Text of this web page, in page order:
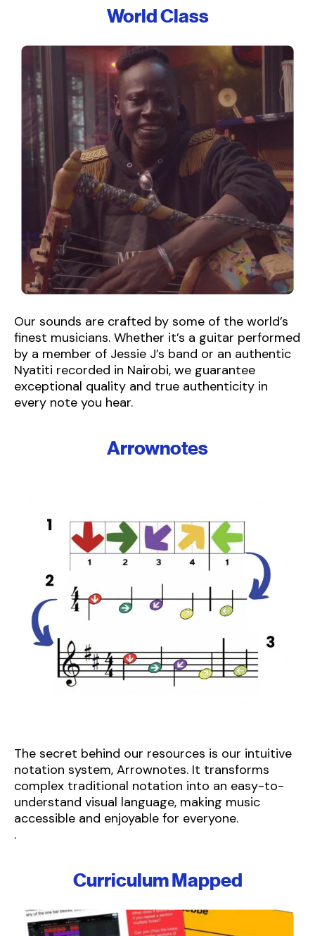
World Class
Our sounds are crafted by some of the world’s
finest musicians. Whether it’s a guitar performed
by a member of Jessie J’s band or an authentic
Nyatiti recorded in Nairobi, we guarantee
exceptional quality and true authenticity in
every note you hear.
Arrownotes
The secret behind our resources is our intuitive
notation system, Arrownotes. It transforms
complex traditional notation into an easy-to-
understand visual language, making music
accessible and enjoyable for everyone.
.
Curriculum Mapped